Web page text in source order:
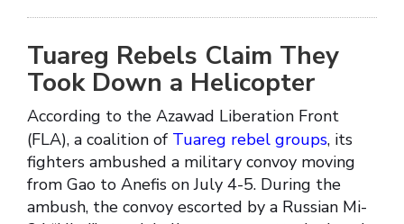
Tuareg Rebels Claim They
Took Down a Helicopter
According to the Azawad Liberation Front
(FLA), a coalition of Tuareg rebel groups, its
fighters ambushed a military convoy moving
from Gao to Anefis on July 4-5. During the
ambush, the convoy escorted by a Russian Mi-